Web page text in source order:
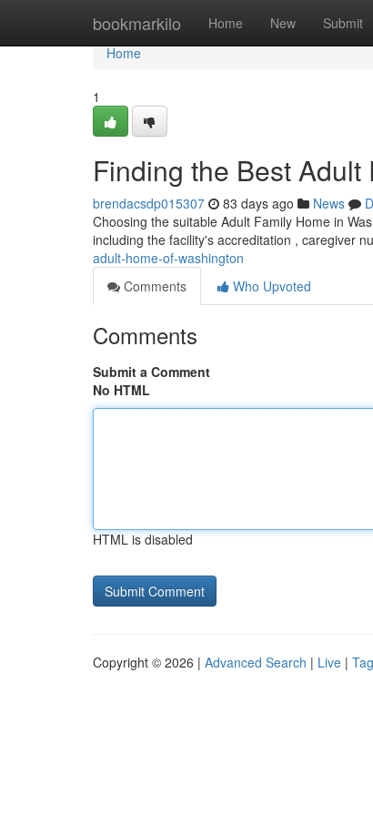
bookmarkilo Home New Submit
Home
Home
1
Finding the Best
brendacsdp015307 83 days ago News
Choosing the suitable Adult Family Home in
including the facility's accreditation , caregiver
adult-home-of-washington
Comments
Who Upvoted
Comments
Submit a Comment
No HTML
HTML is disabled
Copyright © 2026 | Advanced Search | Live |